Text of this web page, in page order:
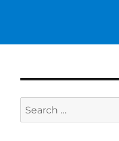
Search
for: